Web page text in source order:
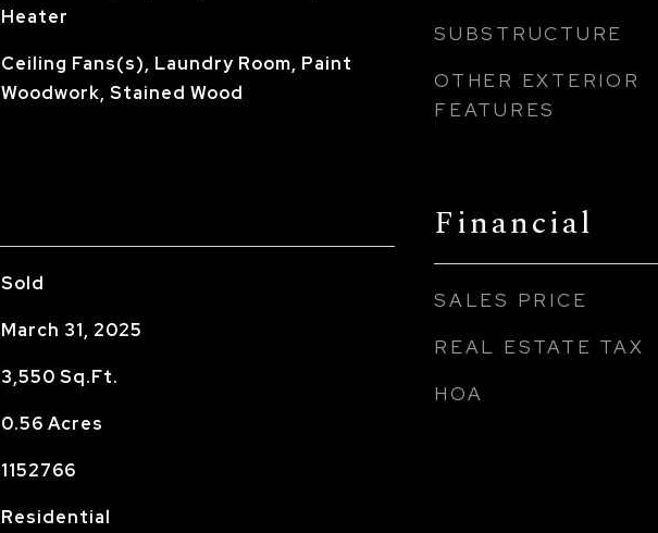
Heater
Ceiling Fans(s), Laundry Room, Paint
Woodwork, Stained Wood
Sold
March 31, 2025
3,550 Sq.Ft.
0.56 Acres
1152766
Residential
SUBSTRUCTURE
OTHER EXTERIOR
FEATURES
Financial
SALES PRICE
REAL ESTATE TAX
HOA